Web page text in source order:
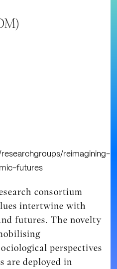
reimagining-
futures
consortium
intertwine with
futures. The novelty
perspectives
are deployed in